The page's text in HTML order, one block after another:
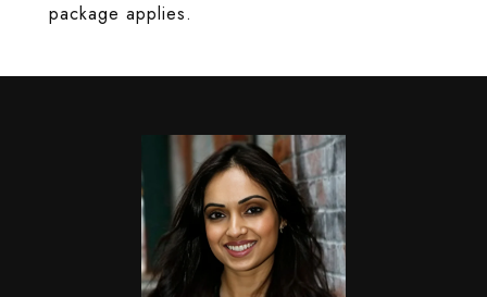
package applies.